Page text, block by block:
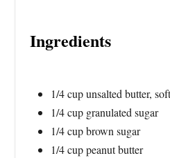
Ingredients
1/4 cup unsalted butter,
1/4 cup granulated sugar
1/4 cup brown sugar
1/4 cup peanut butter